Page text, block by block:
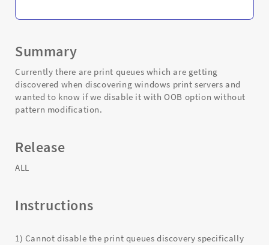
Summary
Currently there are print queues which are getting
discovered when discovering windows print servers and
wanted to know if we disable it with OOB option without
pattern modification.
Release
ALL
Instructions
1) Cannot disable the print queues discovery specifically